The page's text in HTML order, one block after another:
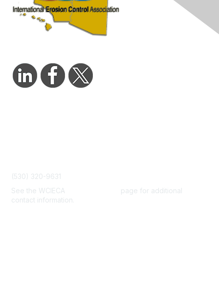
(530) 320-9631
See the WCIECA
page for additional
contact information.